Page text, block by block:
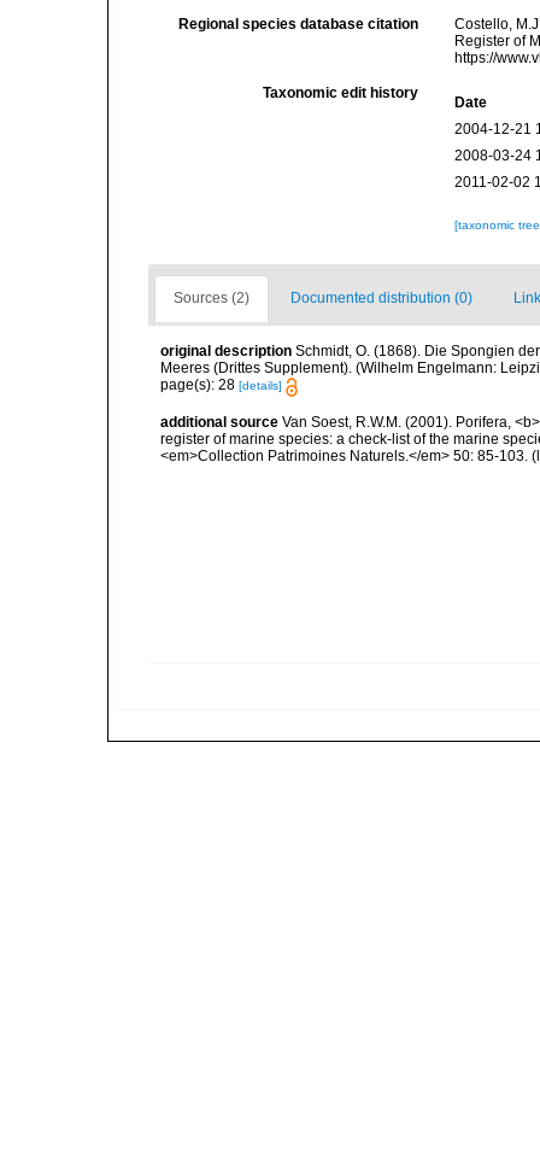
Regional species database citation
Costello,
Register of
https://
Taxonomic edit history
Date
2004-12-21
2008-03-24
2011-02-02
[taxonomic
Sources (2) Documented distribution (0)
original description Schmidt, O. (1868). Die Spongien
Meeres (Drittes Supplement). (Wilhelm Engelmann:
page(s): 28 [details]
additional source Van Soest, R.W.M. (2001). Porifera,
register of marine species: a check-list of the marine
<em>Collection Patrimoines Naturels.</em> 50: 85-103.